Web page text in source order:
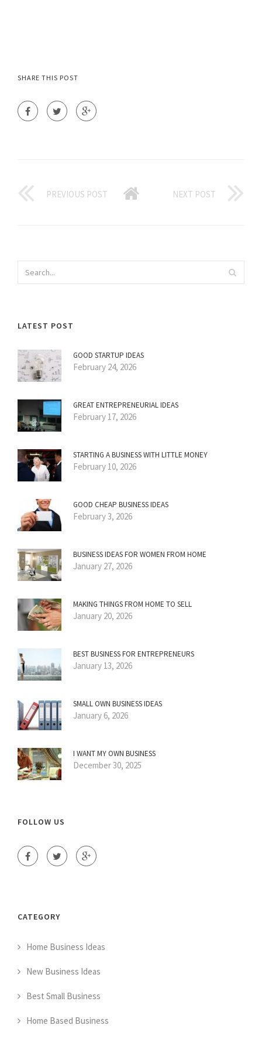
SHARE THIS POST
PREVIOUS POST NEXT POST
LATEST POST
GOOD STARTUP IDEAS
February 24, 2026
GREAT ENTREPRENEURIAL IDEAS
February 17, 2026
STARTING A BUSINESS WITH LITTLE MONEY
February 10, 2026
GOOD CHEAP BUSINESS IDEAS
February 3, 2026
BUSINESS IDEAS FOR WOMEN FROM HOME
January 27, 2026
MAKING THINGS FROM HOME TO SELL
January 20, 2026
BEST BUSINESS FOR ENTREPRENEURS
January 13, 2026
SMALL OWN BUSINESS IDEAS
January 6, 2026
I WANT MY OWN BUSINESS
December 30, 2025
FOLLOW US
CATEGORY
Home Business Ideas
New Business Ideas
Best Small Business
Home Based Business